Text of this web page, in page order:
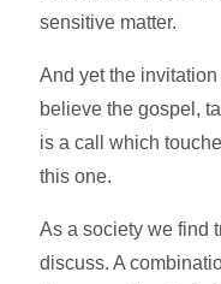
sensitive matter.
And yet the
believe the gospel,
is a call which
this one.
As a society we find
discuss. A